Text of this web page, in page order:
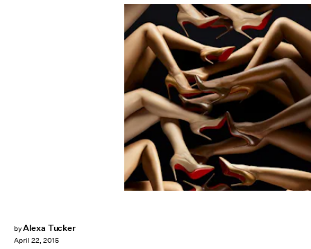
byAlexa Tucker
April 22, 2015